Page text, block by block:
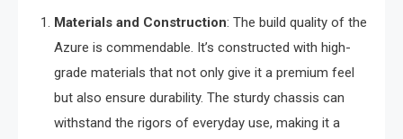
Materials and Construction: The build quality of the
Azure is commendable. It’s constructed with high-
grade materials that not only give it a premium feel
but also ensure durability. The sturdy chassis can
withstand the rigors of everyday use, making it a